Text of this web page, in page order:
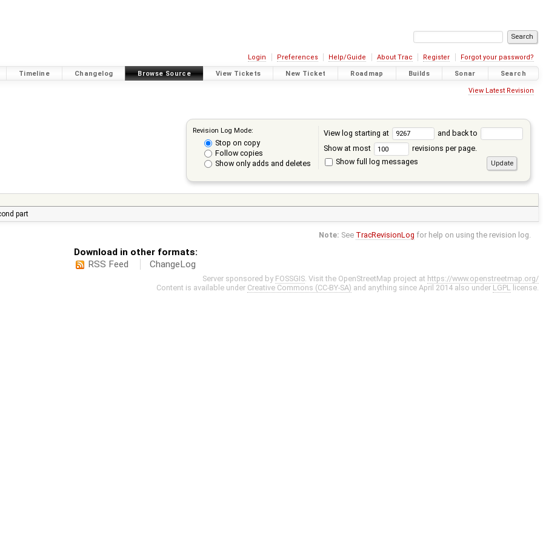
Login Preferences Help/Guide About Trac Register Forgot your password?
Timeline Changelog Browse Source View Tickets New Ticket Roadmap Builds Sonar Search
View Latest Revision
Revision Log Mode:
Stop on copy
Follow copies
Show only adds and deletes
View log starting at
and back to
Show at most
revisions per page.
Show full log messages
part
Note: See TracRevisionLog for help on using the revision log.
Download in other formats:
RSS Feed
ChangeLog
Server sponsored by FOSSGIS . Visit the OpenStreetMap project at https://www.openstreetmap.org/
Content is available under Creative Commons (CC-BY-SA) and anything since April 2014 also under LGPL license.